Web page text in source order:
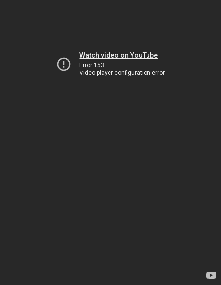
Watch video on YouTube
Error 153
Video player configuration error